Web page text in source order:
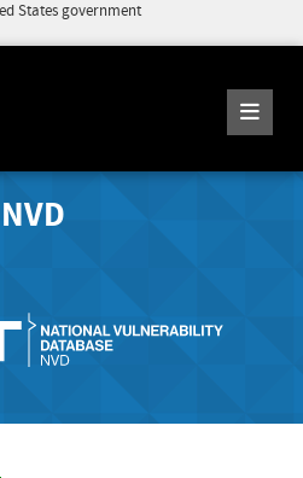
States government
NVD